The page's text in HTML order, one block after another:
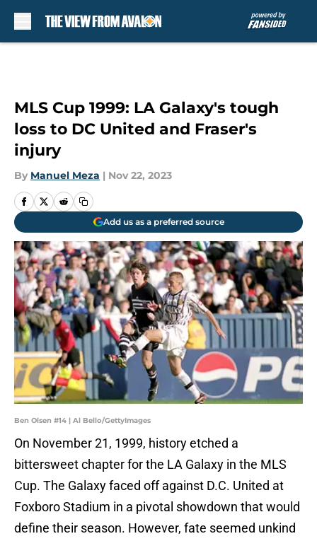
MLS Cup 1999: LA Galaxy's tough
loss to DC United and Fraser's
injury
By Manuel Meza | Nov 22, 2023
Add us as a preferred source
Ben Olsen #14 | Al Bello/GettyImages
On November 21, 1999, history etched a
bittersweet chapter for the LA Galaxy in the MLS
Cup. The Galaxy faced off against D.C. United at
Foxboro Stadium in a pivotal showdown that would
define their season. However, fate seemed unkind